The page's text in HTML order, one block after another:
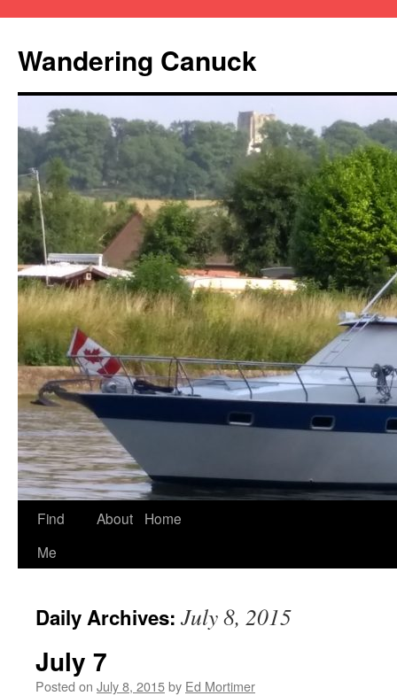
Wandering Canuck
Skip
Find
Me
About Home
Daily Archives: July 8, 2015
July 7
Posted on July 8, 2015by Ed Mortimer